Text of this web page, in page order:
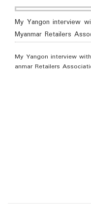
My Yangon interview
Myanmar Retailers
My Yangon interview
anmar Retailers